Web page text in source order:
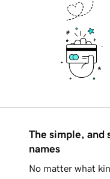
The simple, and
names
No matter what